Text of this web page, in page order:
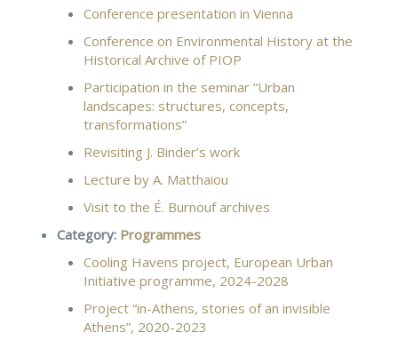
Conference presentation in Vienna
Conference on Environmental History at the
Historical Archive of PIOP
Participation in the seminar “Urban
landscapes: structures, concepts,
transformations”
Revisiting J. Binder’s work
Lecture by A. Matthaiou
Visit to the É. Burnouf archives
Category: Programmes
Cooling Havens project, European Urban
Initiative programme, 2024-2028
Project “in-Athens, stories of an invisible
Athens”, 2020-2023